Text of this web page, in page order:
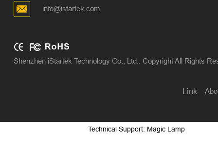
info@istartek.com
Shenzhen iStartek Technology Co., Ltd.. Copyright All Rights
Link
Technical Support: Magic Lamp